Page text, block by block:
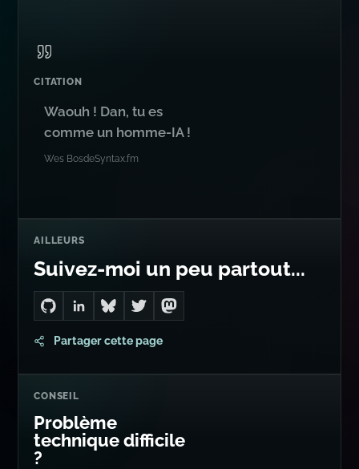
CITATION
Waouh ! Dan, tu es
comme un homme-IA !
Wes BosdeSyntax.fm
AILLEURS
Suivez-moi un peu partout...
Go to Dan's GitHub
Connect with me on LinkedIn
Follow me on Bluesky
Follow me on Twitter
Follow me on Mastodon
Partager cette page
CONSEIL
Problème
technique difficile
?